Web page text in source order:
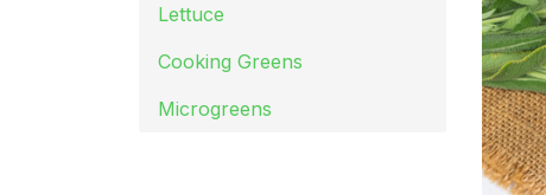
Lettuce
Cooking Greens
Microgreens